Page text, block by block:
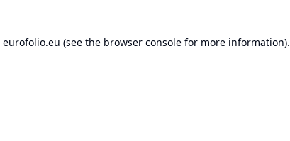
eurofolio.eu (see the browser consolefor more information).